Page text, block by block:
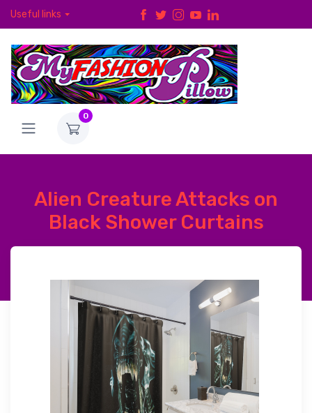
Useful links
0
Alien Creature Attacks on
Black Shower Curtains